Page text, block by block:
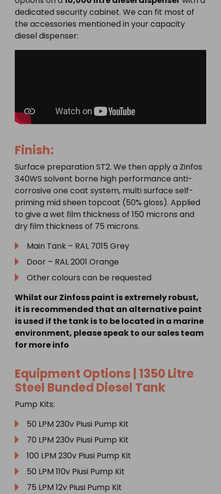
dedicated security cabinet. We can fit most of
the accessories mentioned in your capacity
diesel dispenser:
Finish:
Surface preparation ST2. We then apply a Zinfos
340WS solvent borne high performance anti-
corrosive one coat system, multi surface self-
priming mid sheen topcoat (50% gloss). Applied
to give a wet film thickness of 150 microns and
dry film thickness of 75 microns.
Main Tank – RAL 7015 Grey
Door – RAL 2001 Orange
Other colours can be requested
Whilst our Zinfoss paint is extremely robust,
it is recommended that an alternative paint
is used if the tank is to be located in a marine
environment, please speak to our sales team
for more info
Equipment Options | 1350 Litre
Steel Bunded Diesel Tank
Pump Kits:
50 LPM 230v Piusi Pump Kit
70 LPM 230v Piusi Pump Kit
100 LPM 230v Piusi Pump Kit
50 LPM 110v Piusi Pump Kit
75 LPM 12v Piusi Pump Kit